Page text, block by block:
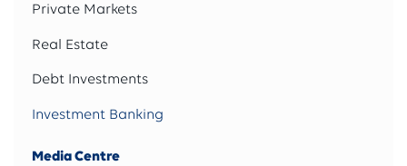
Private Markets
Real Estate
Debt Investments
Investment Banking
Media Centre